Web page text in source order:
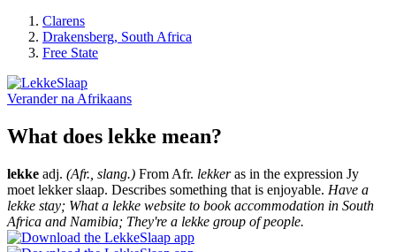
Clarens
Drakensberg, South Africa
Free State
Verander na Afrikaans
What does lekke mean?
lekke adj. (Afr., slang.) From Afr. lekkeras in the expression Jy
moet lekker slaap. Describes something that is enjoyable. Have a
lekke stay; What a lekke website to book accommodation in South
Africa and Namibia; They're a lekke group of people.